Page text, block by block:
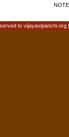
to vijayavipanchi.org